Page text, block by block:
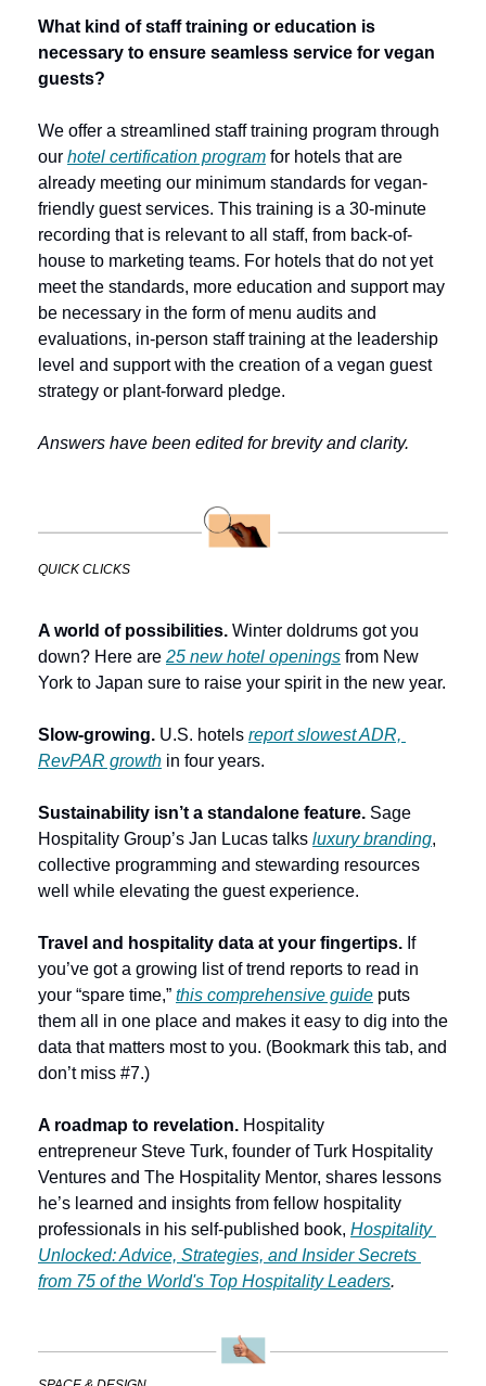
What kind of staff training or education is
necessary to ensure seamless service for vegan
guests?
We offer a streamlined staff training program through
our hotel certification program for hotels that are
already meeting our minimum standards for vegan-
friendly guest services. This training is a 30-minute
recording that is relevant to all staff, from back-of-
house to marketing teams. For hotels that do not yet
meet the standards, more education and support may
be necessary in the form of menu audits and
evaluations, in-person staff training at the leadership
level and support with the creation of a vegan guest
strategy or plant-forward pledge.
Answers have been edited for brevity and clarity.
QUICK CLICKS
A world of possibilities. Winter doldrums got you
down? Here are 25 new hotel openings from New
York to Japan sure to raise your spirit in the new year.
Slow-growing. U.S. hotels report slowest ADR,
RevPAR growth in four years.
Sustainability isn’t a standalone feature. Sage
Hospitality Group’s Jan Lucas talks luxury branding,
collective programming and stewarding resources
well while elevating the guest experience.
Travel and hospitality data at your fingertips. If
you’ve got a growing list of trend reports to read in
your “spare time,” this comprehensive guide puts
them all in one place and makes it easy to dig into the
data that matters most to you. (Bookmark this tab, and
don’t miss #7.)
A roadmap to revelation. Hospitality
entrepreneur Steve Turk, founder of Turk Hospitality
Ventures and The Hospitality Mentor, shares lessons
he’s learned and insights from fellow hospitality
professionals in his self-published book, Hospitality
Unlocked: Advice, Strategies, and Insider Secrets
from 75 of the World's Top Hospitality Leaders.